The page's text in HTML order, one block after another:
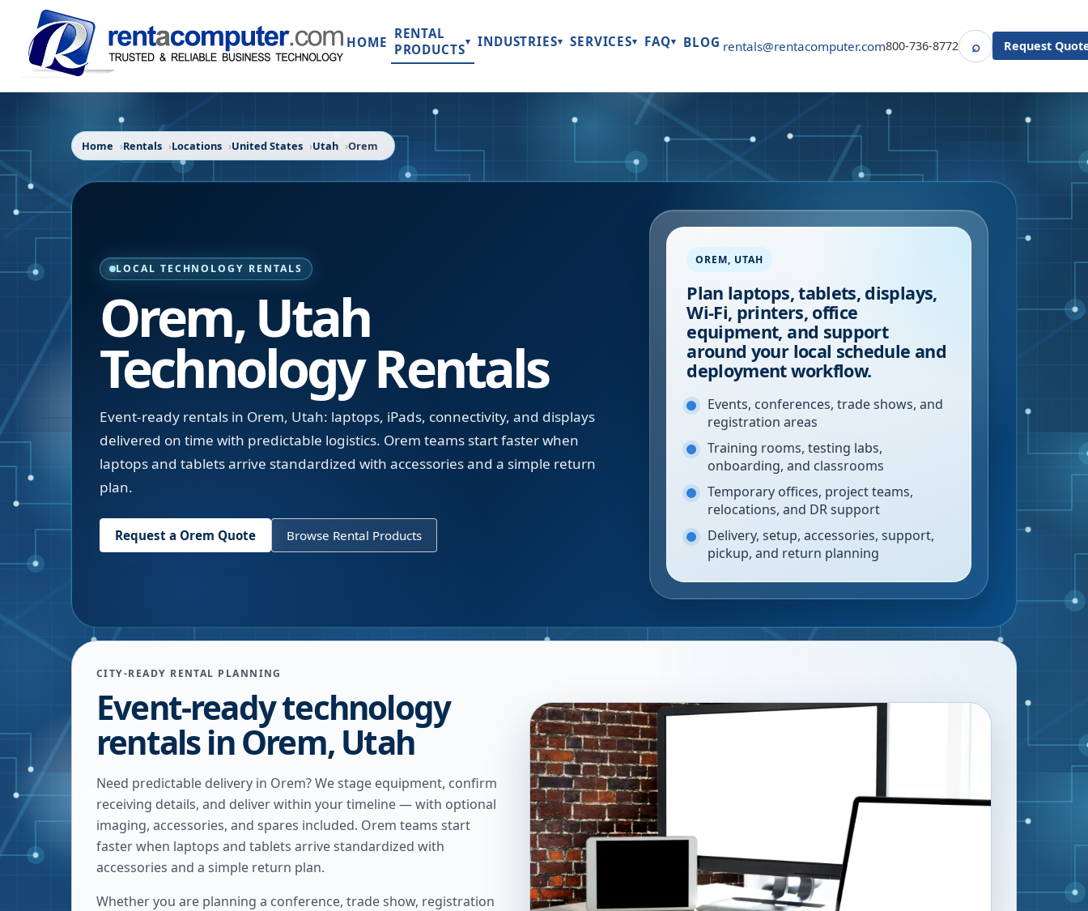
HOME
RENTAL
PRODUCTS▾ INDUSTRIES▾ SERVICES▾ FAQ▾ BLOG rentals@rentacomputer.com800-736-8772 ⌕SearchRequest
Home Rentals Locations United States Utah Orem
LOCAL TECHNOLOGY RENTALS
Orem,Utah
Technology Rentals
Event-ready rentals in Orem, Utah: laptops, iPads, connectivity, and displays
delivered on time with predictable logistics. Orem teams start faster when
laptops and tablets arrive standardized with accessories and a simple return
plan.
Request a Orem Quote Browse Rental Products
OREM, UTAH
Plan laptops, tablets, displays,
Wi-Fi, printers, office
equipment, and support
around your local schedule and
deployment workflow.
Events, conferences, trade shows, and
registration areas
Training rooms, testing labs,
onboarding, and classrooms
Temporary offices, project teams,
relocations, and DR support
Delivery, setup, accessories, support,
pickup, and return planning
CITY-READY RENTAL PLANNING
Event-ready technology
rentals in Orem, Utah
Need predictable delivery in Orem? We stage equipment, confirm
receiving details, and deliver within your timeline — with optional
imaging, accessories, and spares included. Orem teams start
faster when laptops and tablets arrive standardized with
accessories and a simple return plan.
Whether you are planning a conference, trade show, registration